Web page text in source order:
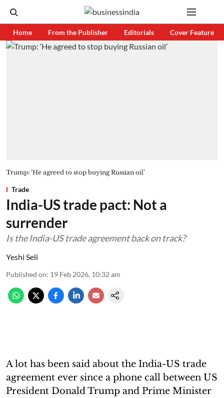
Home From the Publisher Editorials Cover Feature
Trump: ‘He agreed to stop buying Russian oil’
Trade
India-US trade pact: Not a
surrender
Is the India-US trade agreement back on track?
Yeshi Seli
Published on: 19 Feb 2026, 10:32 am
A lot has been said about the India-US trade
agreement ever since a phone call between US
President Donald Trump and Prime Minister